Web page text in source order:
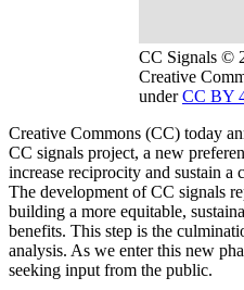
CC Signals ©
Creative
underCC BY
Creative Commons (CC) today
CC signals project, a new
increase reciprocity and sustain a
The development of CC signals
building a more equitable,
benefits. This step is the
analysis. As we enter this new
seeking input from the public.